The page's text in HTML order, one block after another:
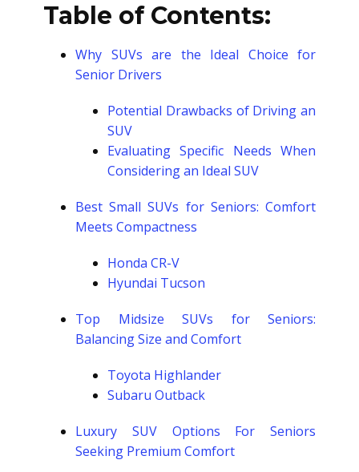
Table of Contents:
Why SUVs are the Ideal Choice for
Senior Drivers
Potential Drawbacks of Driving an
SUV
Evaluating Specific Needs When
Considering an Ideal SUV
Best Small SUVs for Seniors: Comfort
Meets Compactness
Honda CR-V
Hyundai Tucson
Top Midsize SUVs for Seniors:
Balancing Size and Comfort
Toyota Highlander
Subaru Outback
Luxury SUV Options For Seniors
Seeking Premium Comfort